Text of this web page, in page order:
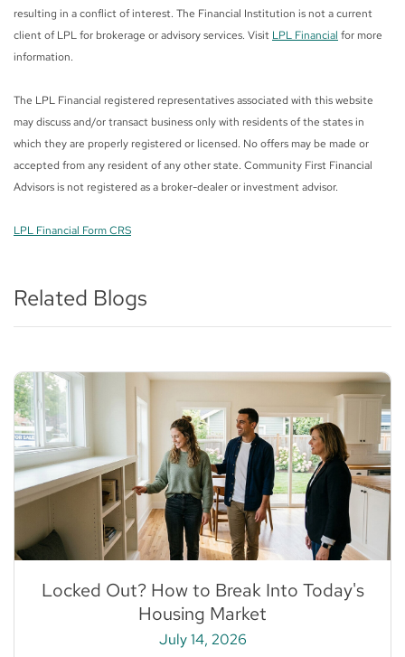
resulting in a conflict of interest. The Financial Institution is not a current
client of LPL for brokerage or advisory services. Visit LPL Financial for more
information.
The LPL Financial registered representatives associated with this website
may discuss and/or transact business only with residents of the states in
which they are properly registered or licensed. No offers may be made or
accepted from any resident of any other state. Community First Financial
Advisors is not registered as a broker-dealer or investment advisor.
LPL Financial Form CRS
Related Blogs
Locked Out? How to Break Into Today's
Housing Market
July 14, 2026